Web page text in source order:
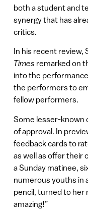
both a student and
synergy that has
critics.
In his recent review,
Times remarked on
into the
the performers to
fellow performers.
Some lesser-known
of approval. In
feedback cards to
as well as offer their
a Sunday matinee,
numerous youths in
pencil, turned to her
amazing!”